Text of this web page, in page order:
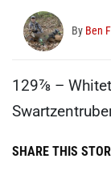
By Ben
129⅞ –
SHARE THIS